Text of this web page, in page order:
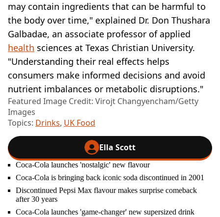
may contain ingredients that can be harmful to
the body over time," explained Dr. Don Thushara
Galbadae, an associate professor of applied
health sciences at Texas Christian University.
"Understanding their real effects helps
consumers make informed decisions and avoid
nutrient imbalances or metabolic disruptions."
Featured Image Credit: Virojt Changyencham/Getty
Images
Topics: Drinks, UK Food
Ella Scott
Coca-Cola launches 'nostalgic' new flavour
Coca-Cola is bringing back iconic soda discontinued in 2001
Discontinued Pepsi Max flavour makes surprise comeback
after 30 years
Coca-Cola launches 'game-changer' new supersized drink